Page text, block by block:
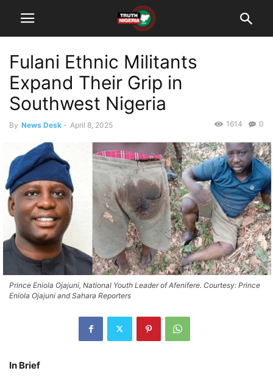
Fulani Ethnic Militants
Expand Their Grip in
Southwest Nigeria
By News Desk - April 8, 2025 0
1614
Prince Eniola Ojajuni, National Youth Leader of Afenifere. Courtesy: Prince
Eniola Ojajuni and Sahara Reporters
In Brief